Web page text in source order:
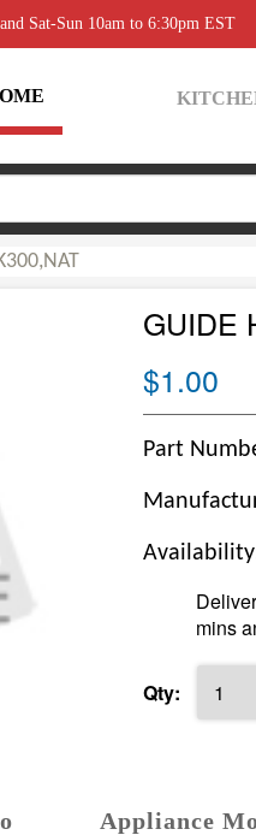
Sat-Sun 10am to 6:30pm EST
GUIDE
$1.00
Part
mins
Qty:
Appliance